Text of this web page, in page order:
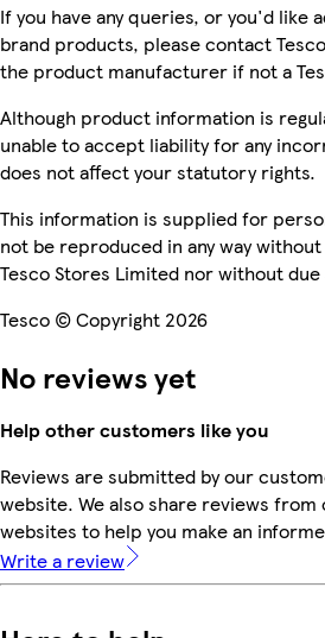
If you have any queries, or you'd like
brand products, please contact
the product manufacturer if not a
Although product information is
unable to accept liability for any
does not affect your statutory rights.
This information is supplied for
not be reproduced in any way
Tesco Stores Limited nor without
Tesco © Copyright 2026
No reviews yet
Help other customers like you
Reviews are submitted by our
website. We also share reviews
websites to help you make an
Write a review